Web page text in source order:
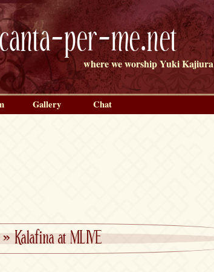
per-me.net
where we worship Yuki Kajiura
Kalafina at MLIVE
Gallery Chat